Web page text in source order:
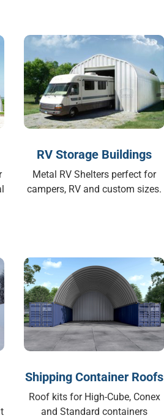
RV Storage Buildings
Metal RV Shelters perfect for
campers, RV and custom sizes.
Shipping Container Roofs
Roof kits for High-Cube, Conex
and Standard containers